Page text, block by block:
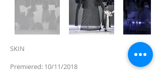
SKIN
Premiered: 10/11/2018